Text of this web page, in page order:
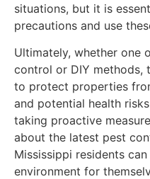
situations, but it is
precautions and use
Ultimately, whether one
control or DIY methods,
to protect properties
and potential health
taking proactive
about the latest pest
Mississippi residents
environment for